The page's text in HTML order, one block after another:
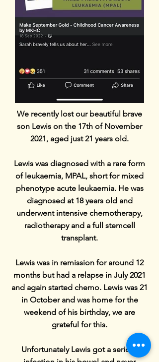
We recently lost our beautiful brave
son Lewis on the 17th of November
2021, aged just 21 years old.
Lewis was diagnosed with a rare form
of leukaemia, MPAL, short for mixed
phenotype acute leukaemia. He was
diagnosed at 18 years old and
underwent intensive chemotherapy,
radiotherapy and a full stemcell
transplant.
Lewis was in remission for around 12
months but had a relapse in July 2021
and again started chemo. Lewis was 21
in October and was home for the
weekend of his birthday, we are
grateful for this.
Unfortunately Lewis got a serious